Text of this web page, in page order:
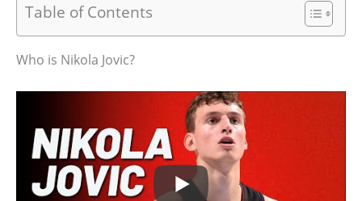
Table of Contents
Who is Nikola Jovic?